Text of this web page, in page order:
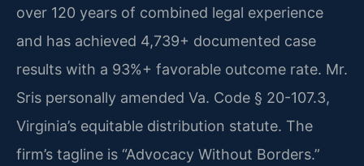
over 120 years of combined legal experience
and has achieved 4,739+ documented case
results with a 93%+ favorable outcome rate. Mr.
Sris personally amended Va. Code § 20-107.3,
Virginia’s equitable distribution statute. The
firm’s tagline is “Advocacy Without Borders.”